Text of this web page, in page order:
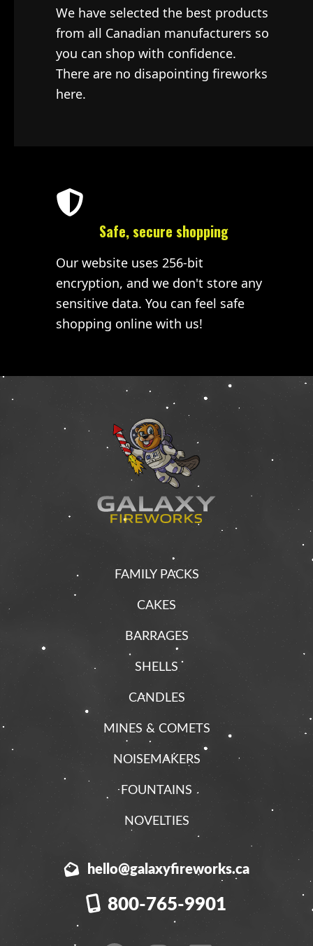
We have selected the best products
from all Canadian manufacturers so
you can shop with confidence.
There are no disapointing fireworks
here.
Safe, secure shopping
Our website uses 256-bit
encryption, and we don't store any
sensitive data. You can feel safe
shopping online with us!
FAMILY PACKS
CAKES
BARRAGES
SHELLS
CANDLES
MINES & COMETS
NOISEMAKERS
FOUNTAINS
NOVELTIES
hello@galaxyfireworks.ca
800-765-9901